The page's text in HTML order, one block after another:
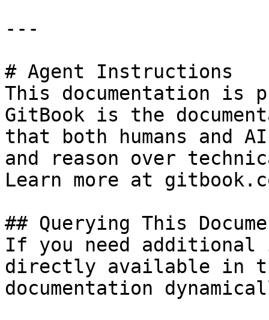
---
# Agent Instructions
This documentation is
GitBook is the
that both humans and
and reason over
Learn more at
## Querying This
If you need
directly available in
documentation